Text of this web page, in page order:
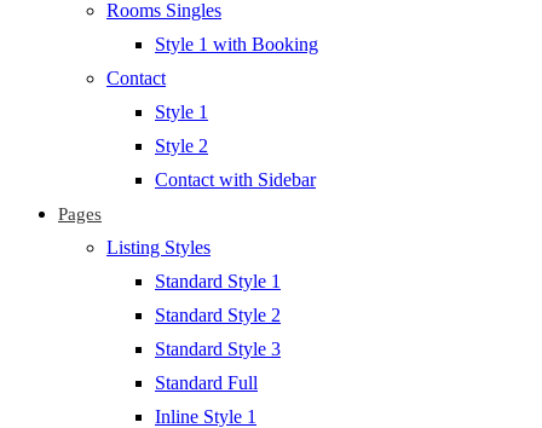
Rooms Singles
Style 1 with Booking
Contact
Style 1
Style 2
Contact with Sidebar
Pages
Listing Styles
Standard Style 1
Standard Style 2
Standard Style 3
Standard Full
Inline Style 1